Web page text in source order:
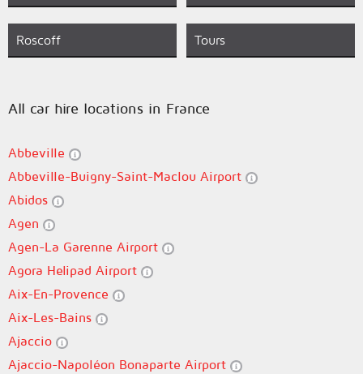
Roscoff Tours
All car hire locations in France
Abbeville
Abbeville-Buigny-Saint-Maclou Airport
Abidos
Agen
Agen-La Garenne Airport
Agora Helipad Airport
Aix-En-Provence
Aix-Les-Bains
Ajaccio
Ajaccio-Napoléon Bonaparte Airport